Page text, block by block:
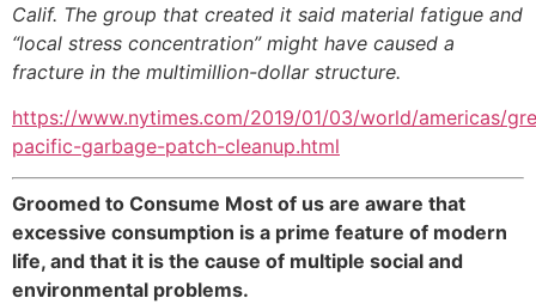
Calif. The group that created it said material fatigue and
“local stress concentration” might have caused a
fracture in the multimillion-dollar structure.
https://www.nytimes.com/2019/01/03/world/americas/
pacific-garbage-patch-cleanup.html
Groomed to Consume Most of us are aware that
excessive consumption is a prime feature of modern
life, and that it is the cause of multiple social and
environmental problems.